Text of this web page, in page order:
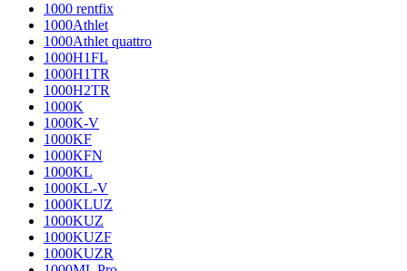
1000 rentfix
1000Athlet
1000Athlet quattro
1000H1FL
1000H1TR
1000H2TR
1000K
1000K-V
1000KF
1000KFN
1000KL
1000KL-V
1000KLUZ
1000KUZ
1000KUZF
1000KUZR